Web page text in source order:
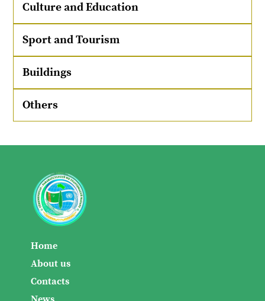
Culture and Education
Sport and Tourism
Buildings
Others
Home
About us
Contacts